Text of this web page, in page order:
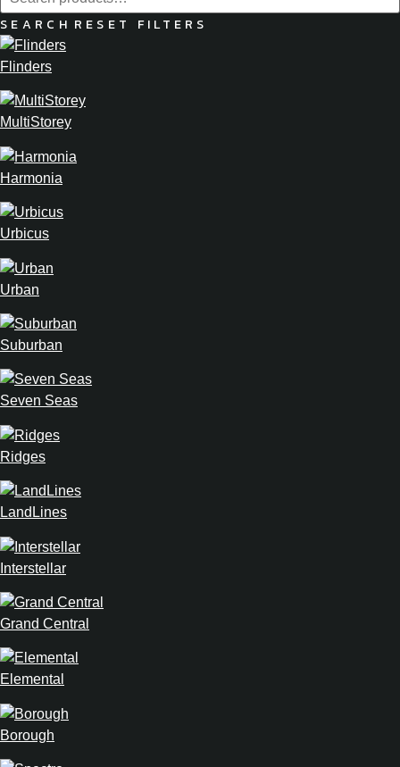
SEARCH RESET FILTERS
Flinders
MultiStorey
Harmonia
Urbicus
Urban
Suburban
Seven Seas
Ridges
LandLines
Interstellar
Grand Central
Elemental
Borough